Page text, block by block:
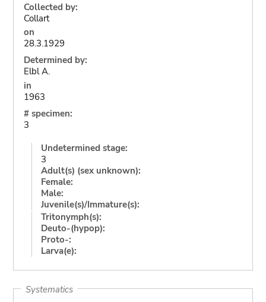
Collected by:
Collart
on
28.3.1929
Determined by:
Elbl A.
in
1963
# specimen:
3
Undetermined stage:
3
Adult(s) (sex unknown):
Female:
Male:
Juvenile(s)/Immature(s):
Tritonymph(s):
Deuto-(hypop):
Proto-:
Larva(e):
Systematics